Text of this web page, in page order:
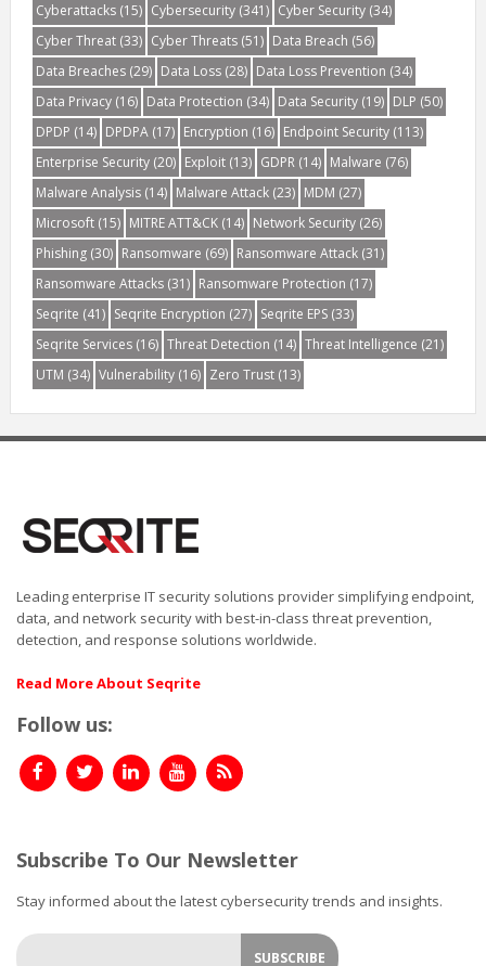
Cyberattacks(15) Cybersecurity(341) Cyber Security(34)
Cyber Threat(33) Cyber Threats(51) Data Breach (56)
Data Breaches(29) Data Loss(28) Data Loss Prevention (34)
Data Privacy(16) Data Protection (34) Data Security(19) DLP (50)
DPDP (14) DPDPA(17) Encryption (16) Endpoint Security(113)
Enterprise Security(20) Exploit(13) GDPR(14) Malware (76)
Malware Analysis(14) Malware Attack(23) MDM (27)
Microsoft(15) MITRE ATT&CK(14) Network Security(26)
Phishing(30) Ransomware (69) Ransomware Attack(31)
Ransomware Attacks(31) Ransomware Protection (17)
Seqrite (41) Seqrite Encryption (27) Seqrite EPS(33)
Seqrite Services(16) Threat Detection (14) Threat Intelligence (21)
UTM (34) Vulnerability(16) Zero Trust(13)
Leading enterprise IT security solutions provider simplifying endpoint,
data, and network security with best-in-class threat prevention,
detection, and response solutions worldwide.
Read More About Seqrite
Follow us:
Subscribe To Our Newsletter
Stay informed about the latest cybersecurity trends and insights.